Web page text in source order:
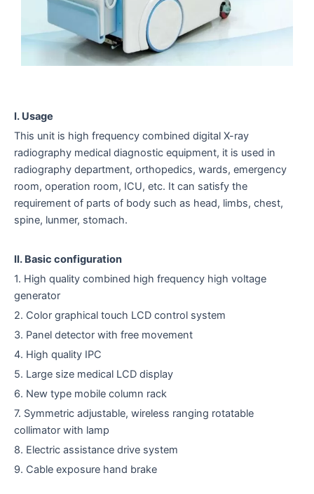
I. Usage
This unit is high frequency combined digital X-ray
radiography medical diagnostic equipment, it is used in
radiography department, orthopedics, wards, emergency
room, operation room, ICU, etc. It can satisfy the
requirement of parts of body such as head, limbs, chest,
spine, lunmer, stomach.
II. Basic configuration
1. High quality combined high frequency high voltage
generator
2. Color graphical touch LCD control system
3. Panel detector with free movement
4. High quality IPC
5. Large size medical LCD display
6. New type mobile column rack
7. Symmetric adjustable, wireless ranging rotatable
collimator with lamp
8. Electric assistance drive system
9. Cable exposure hand brake